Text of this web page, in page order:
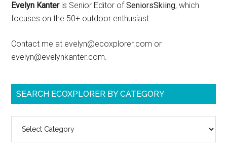
Evelyn Kanteris Senior Editor ofSeniorsSkiing, which
focuses on the 50+ outdoor enthusiast.
Contact me at evelyn@ecoxplorer.com or
evelyn@evelynkanter.com.
SEARCH ECOXPLORER BY CATEGORY